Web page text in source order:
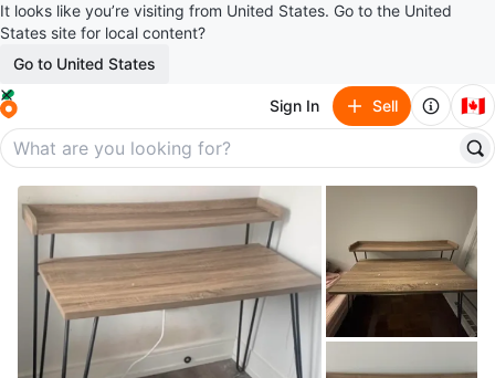
It looks like you’re visiting from United States. Go to the United
States site for local content?
Go to United States
Sign In Sell 🇨🇦